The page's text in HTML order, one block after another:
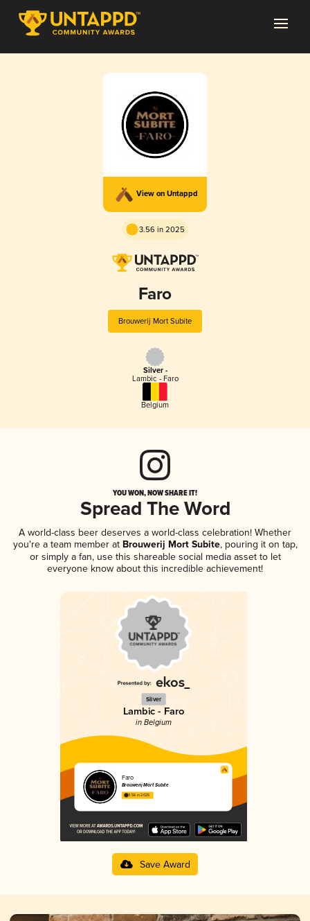
View on Untappd
3.56 in 2025
Faro
Brouwerij Mort Subite
Silver -
Lambic - Faro
Belgium
YOU WON, NOW SHARE IT!
Spread The Word
A world-class beer deserves a world-class celebration! Whether
you're a team member atBrouwerij Mort Subite, pouring it on tap,
or simply a fan, use this shareable social media asset to let
everyone know about this incredible achievement!
Silver
Lambic - Faro
in Belgium
Faro
Brouwerij Mort Subite
3.56 in 2025
Save Award